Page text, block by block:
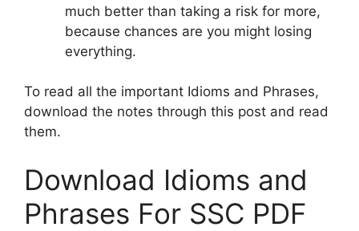
much better than taking a risk for more,
because chances are you might losing
everything.
To read all the important Idioms and Phrases,
download the notes through this post and read
them.
Download Idioms and
Phrases For SSC PDF